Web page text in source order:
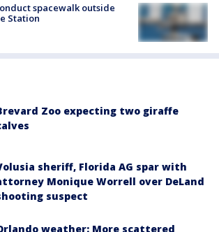
spacewalk outside
Station
Zoo expecting two giraffe
sheriff, Florida AG spar with
Monique Worrell over DeLand
suspect
weather: More scattered